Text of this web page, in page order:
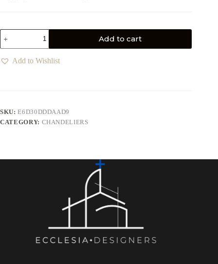
Add to cart
Add to Wishlist
SKU:E6D30DDDAAD9
CATEGORY: CHANDELIERS